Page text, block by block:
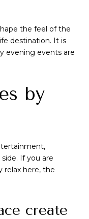
the feel of the
destination. It is
evening events are
by
If you are
relax here, the
create